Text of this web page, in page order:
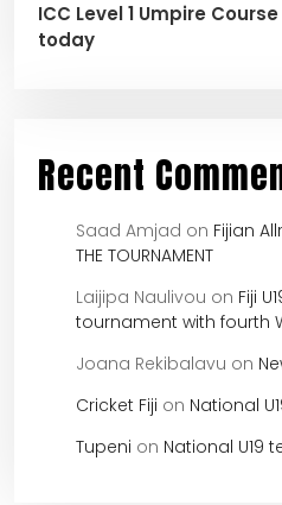
ICC Level 1 Umpire
today
Recent
Saad Amjad on Fijian
THE TOURNAMENT
Laijipa Naulivou on Fiji
tournament with fourth
Joana Rekibalavu on
Cricket Fiji on National
Tupeni on National U19